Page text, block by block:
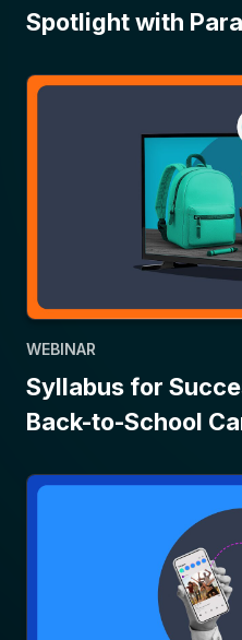
Spotlight with
WEBINAR
Syllabus for
Back-to-School